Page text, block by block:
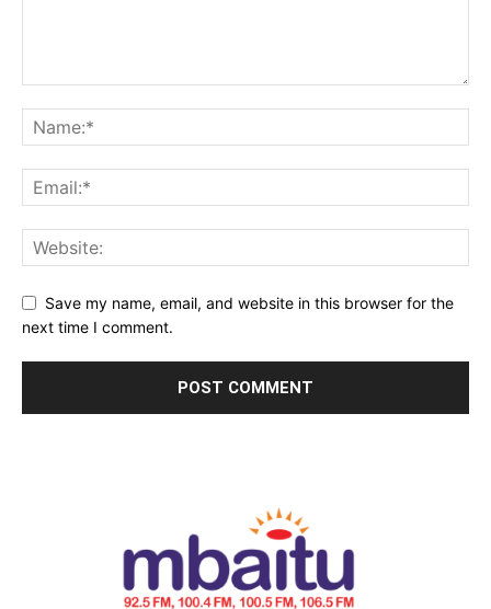
Save my name, email, and website in this browser for the
next time I comment.